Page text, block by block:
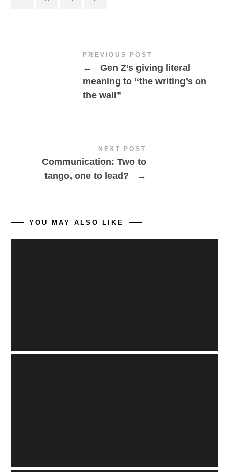
PREVIOUS POST
←
Gen Z’s giving literal
meaning to “the writing’s on
the wall”
NEXT POST
Communication: Two to
tango, one to lead?
→
YOU MAY ALSO LIKE